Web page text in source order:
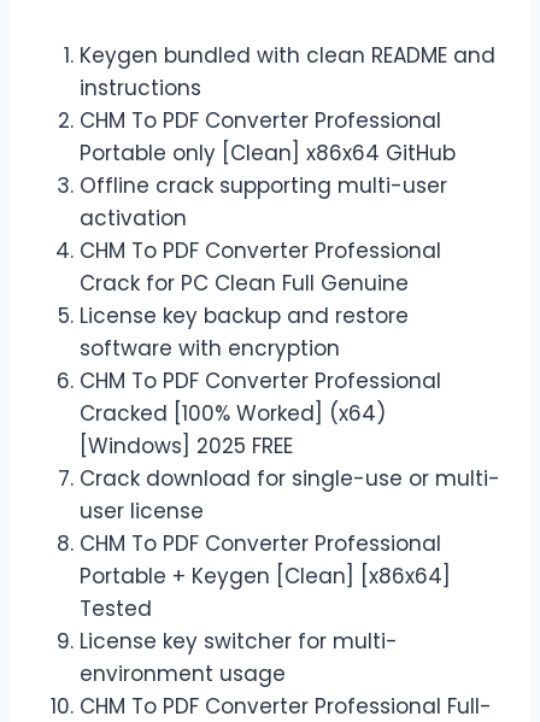
Keygen bundled with clean README and
instructions
CHM To PDF Converter Professional
Portable only [Clean] x86x64 GitHub
Offline crack supporting multi-user
activation
CHM To PDF Converter Professional
Crack for PC Clean Full Genuine
License key backup and restore
software with encryption
CHM To PDF Converter Professional
Cracked [100% Worked] (x64)
[Windows] 2025 FREE
Crack download for single-use or multi-
user license
CHM To PDF Converter Professional
Portable + Keygen [Clean] [x86x64]
Tested
License key switcher for multi-
environment usage
CHM To PDF Converter Professional Full-